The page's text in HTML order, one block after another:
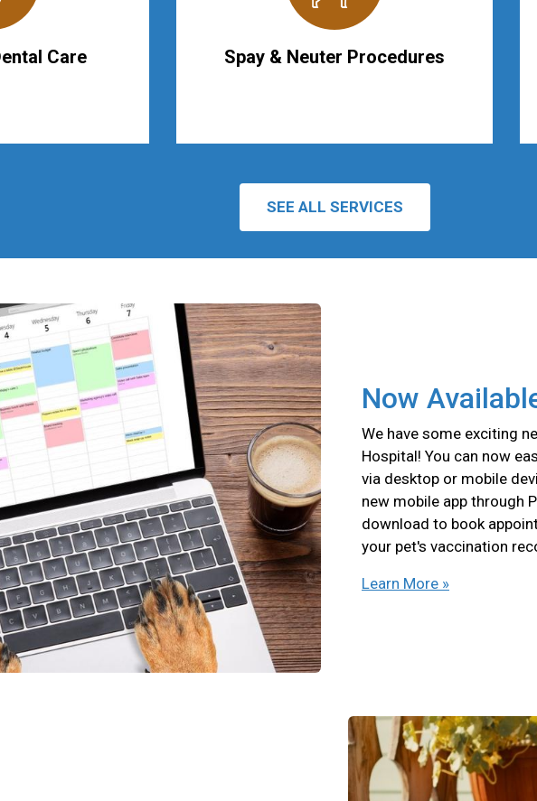
Care Spay & Neuter Procedures
SEE ALL SERVICES
Now
We have some exciting
Hospital! You can now
via desktop or mobile
new mobile app through
download to book
your pet's vaccination
Learn More »